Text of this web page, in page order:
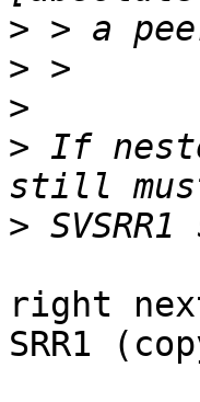
>
>
>
> If
>
right
SRR1